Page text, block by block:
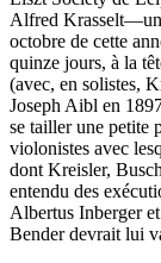
Alfred
octobre de cette
quinze jours, à la
(avec, en solistes,
Joseph Aibl en
se tailler une petite
violonistes avec
dont Kreisler,
entendu des
Albertus Inberger
Bender devrait lui